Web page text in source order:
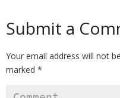
Submit a
Your email address will not
marked *